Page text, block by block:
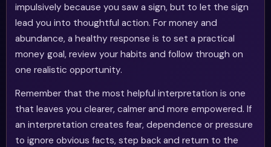
impulsively because you saw a sign, but to let the sign
lead you into thoughtful action. For money and
abundance, a healthy response is to set a practical
money goal, review your habits and follow through on
one realistic opportunity.
Remember that the most helpful interpretation is one
that leaves you clearer, calmer and more empowered. If
an interpretation creates fear, dependence or pressure
to ignore obvious facts, step back and return to the